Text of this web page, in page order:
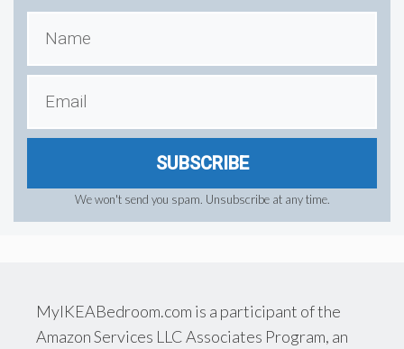
SUBSCRIBE
We won't send you spam. Unsubscribe at any time.
MyIKEABedroom.com is a participant of the
Amazon Services LLC Associates Program, an